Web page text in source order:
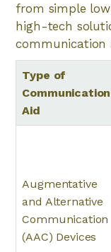
from simple
high-tech
communication
Type of
Communication
Aid
Augmentative
and Alternative
Communication
(AAC) Devices